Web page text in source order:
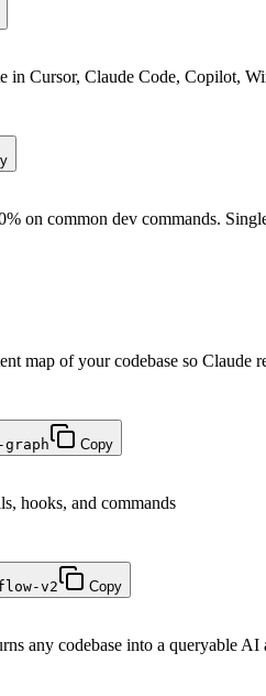
in Cursor, Claude Code, Copilot,
on common dev commands.
map of your codebase so
Copy
hooks, and commands
v2 Copy
any codebase into a queryable